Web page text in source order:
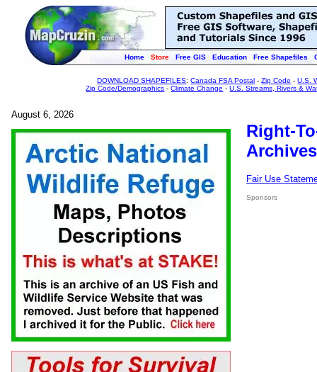
Home Store Free GIS Education Free Shapefiles
DOWNLOAD SHAPEFILES:Canada FSA Postal -Zip Code -U.S.
Zip Code/Demographics -Climate Change -U.S. Streams, Rivers &
August 6, 2026
Right-
Fair Use
Sponsors